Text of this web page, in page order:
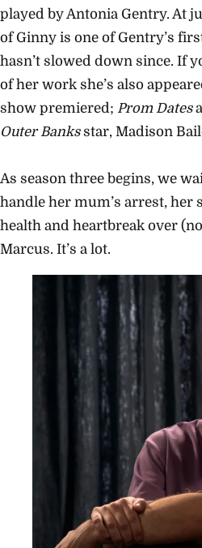
played by Antonia Gentry. At
of Ginny is one of Gentry’s
hasn’t slowed down since. If
of her work she’s also
show premiered; Prom Dates
Outer Banksstar, Madison
As season three begins, we
handle her mum’s arrest,
health and heartbreak over
Marcus. It’s a lot.